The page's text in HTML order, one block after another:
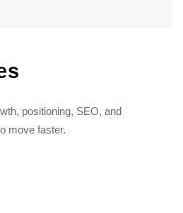
positioning, SEO, and
move faster.